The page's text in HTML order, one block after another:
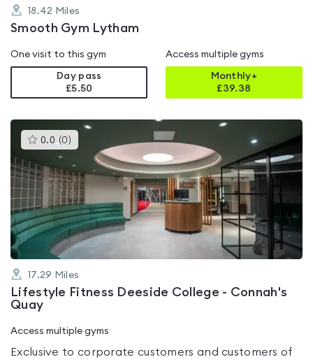
18.42 Miles
Smooth Gym Lytham
One visit to this gym
Day pass
£5.50
Access multiple gyms
Monthly+
£39.38
0.0 (0 )This
gyms
rated
0.0
out
of
5
17.29 Miles
Lifestyle Fitness Deeside College - Connah's
Quay
Access multiple gyms
Exclusive to corporate customers and customers of